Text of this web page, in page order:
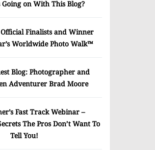
Going on With This Blog?
Finalists and Winner
Worldwide Photo Walk™
Blog: Photographer and
Adventurer Brad Moore
Fast Track Webinar –
The Pros Don’t Want To
Tell You!